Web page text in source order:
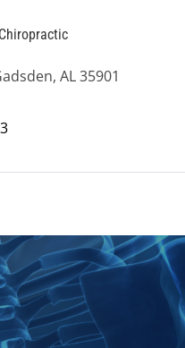
AL 35901